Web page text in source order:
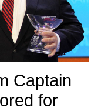
Captain
for